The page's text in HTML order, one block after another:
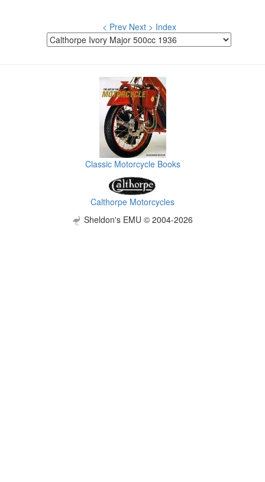
< Prev Next > Index
Classic Motorcycle Books
Calthorpe Motorcycles
Sheldon's EMU © 2004-2026